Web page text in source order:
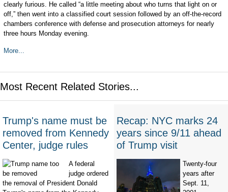
clearly furious. He called “a little meeting about who turns that light on or
off,” then went into a classified court session followed by an off-the-record
chambers conference with defense and prosecution attorneys for nearly
three hours Monday evening.
More...
Most Recent Related Stories...
Trump's name must be
removed from Kennedy
Center, judge rules
A federal
judge ordered
the removal of President Donald
Recap: NYC marks 24
years since 9/11 ahead
of Trump visit
Twenty-four
years after
Sept. 11,